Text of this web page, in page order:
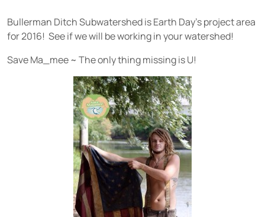
Bullerman Ditch Subwatershed is Earth Day’s project area
for 2016! See if we will be working in your watershed!
Save Ma_mee ~ The only thing missing is U!